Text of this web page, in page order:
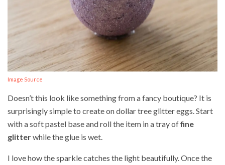
Image Source
Doesn’t this look like something from a fancy boutique? It is
surprisingly simple to create on dollar tree glitter eggs. Start
with a soft pastel base and roll the item in a tray offine
glitterwhile the glue is wet.
I love how the sparkle catches the light beautifully. Once the